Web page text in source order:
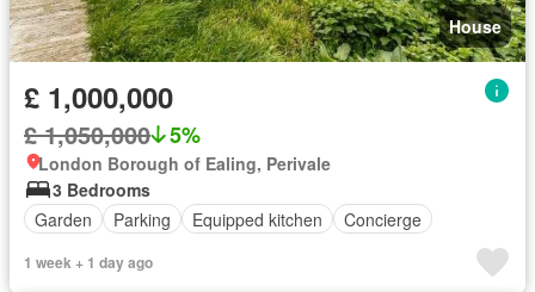
House
£ 1,000,000
£ 1,050,000 5%
London Borough of Ealing, Perivale
3 Bedrooms
Garden
Parking Equipped kitchen Concierge
1 week + 1 day ago